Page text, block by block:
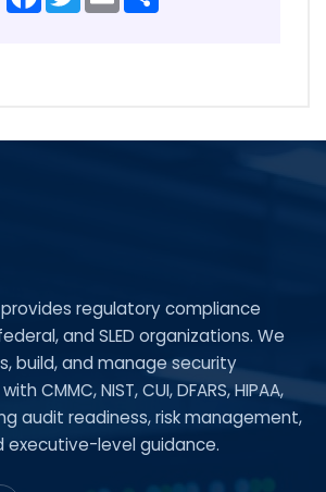
regulatory compliance
and SLED organizations. We
build, and manage security
CMMC, NIST, CUI, DFARS, HIPAA,
audit readiness, risk management,
executive-level guidance.